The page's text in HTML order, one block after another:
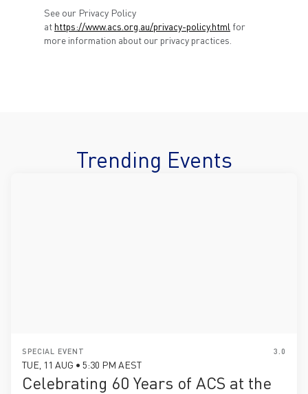
See our Privacy Policy
athttps://www.acs.org.au/privacy-policy.html for
more information about our privacy practices.
Trending Events
SPECIAL EVENT 3.0
TUE, 11 AUG • 5:30 PM AEST
Celebrating 60 Years of ACS at the